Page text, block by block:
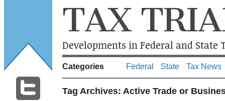
TAX
Developments in Federal and State
Categories Federal State Tax News
Tag Archives: Active Trade or